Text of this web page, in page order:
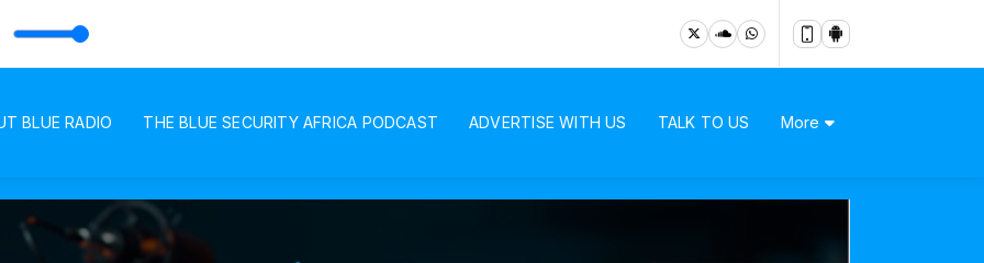
Voice of Andy
BLUE RADIO
BLUE RADIO THE BLUE SECURITY AFRICA PODCAST ADVERTISE WITH US TALK TO US More